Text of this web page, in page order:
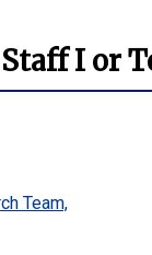
I or
Team,